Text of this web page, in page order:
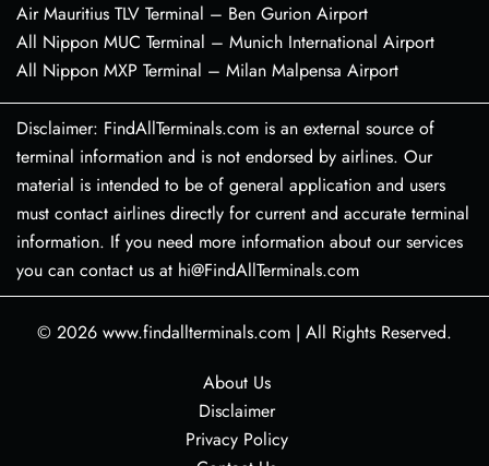
Air Mauritius TLV Terminal – Ben Gurion Airport
All Nippon MUC Terminal – Munich International Airport
All Nippon MXP Terminal – Milan Malpensa Airport
Disclaimer: FindAllTerminals.com is an external source of
terminal information and is not endorsed by airlines. Our
material is intended to be of general application and users
must contact airlines directly for current and accurate terminal
information. If you need more information about our services
you can contact us at hi@FindAllTerminals.com
© 2026 www.findallterminals.com | All Rights Reserved.
About Us
Disclaimer
Privacy Policy